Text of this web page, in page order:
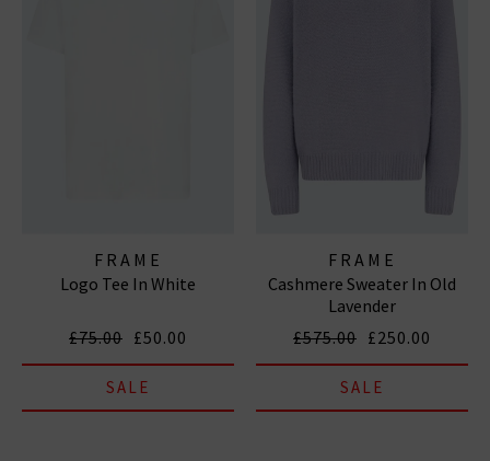
FRAME
Logo Tee In White
£75.00 £50.00
SALE
FRAME
Cashmere Sweater In Old
Lavender
£575.00 £250.00
SALE